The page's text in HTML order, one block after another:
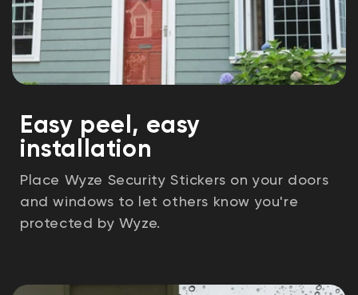
Easy peel, easy
installation
Place Wyze Security Stickers on your doors
and windows to let others know you're
protected by Wyze.